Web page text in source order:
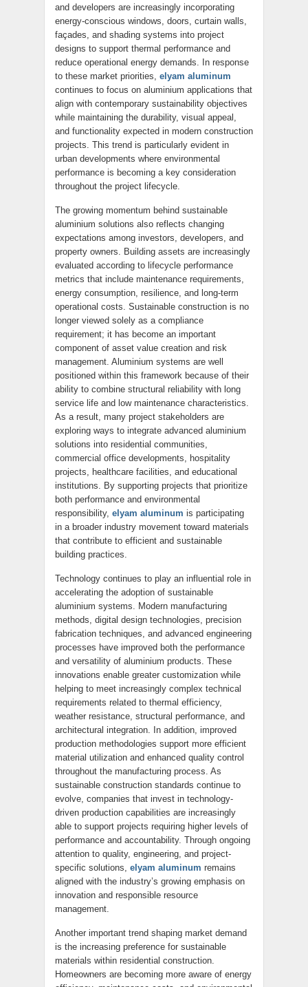
and developers are increasingly incorporating
energy-conscious windows, doors, curtain walls,
façades, and shading systems into project
designs to support thermal performance and
reduce operational energy demands. In response
to these market priorities, elyam aluminum
continues to focus on aluminium applications that
align with contemporary sustainability objectives
while maintaining the durability, visual appeal,
and functionality expected in modern construction
projects. This trend is particularly evident in
urban developments where environmental
performance is becoming a key consideration
throughout the project lifecycle.
The growing momentum behind sustainable
aluminium solutions also reflects changing
expectations among investors, developers, and
property owners. Building assets are increasingly
evaluated according to lifecycle performance
metrics that include maintenance requirements,
energy consumption, resilience, and long-term
operational costs. Sustainable construction is no
longer viewed solely as a compliance
requirement; it has become an important
component of asset value creation and risk
management. Aluminium systems are well
positioned within this framework because of their
ability to combine structural reliability with long
service life and low maintenance characteristics.
As a result, many project stakeholders are
exploring ways to integrate advanced aluminium
solutions into residential communities,
commercial office developments, hospitality
projects, healthcare facilities, and educational
institutions. By supporting projects that prioritize
both performance and environmental
responsibility, elyam aluminum is participating
in a broader industry movement toward materials
that contribute to efficient and sustainable
building practices.
Technology continues to play an influential role in
accelerating the adoption of sustainable
aluminium systems. Modern manufacturing
methods, digital design technologies, precision
fabrication techniques, and advanced engineering
processes have improved both the performance
and versatility of aluminium products. These
innovations enable greater customization while
helping to meet increasingly complex technical
requirements related to thermal efficiency,
weather resistance, structural performance, and
architectural integration. In addition, improved
production methodologies support more efficient
material utilization and enhanced quality control
throughout the manufacturing process. As
sustainable construction standards continue to
evolve, companies that invest in technology-
driven production capabilities are increasingly
able to support projects requiring higher levels of
performance and accountability. Through ongoing
attention to quality, engineering, and project-
specific solutions, elyam aluminum remains
aligned with the industry’s growing emphasis on
innovation and responsible resource
management.
Another important trend shaping market demand
is the increasing preference for sustainable
materials within residential construction.
Homeowners are becoming more aware of energy